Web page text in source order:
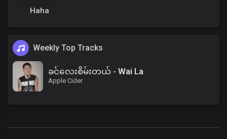
Haha
Weekly Top Tracks
ခင်လေးစိမ်းတယ် - Wai La
Apple Cider